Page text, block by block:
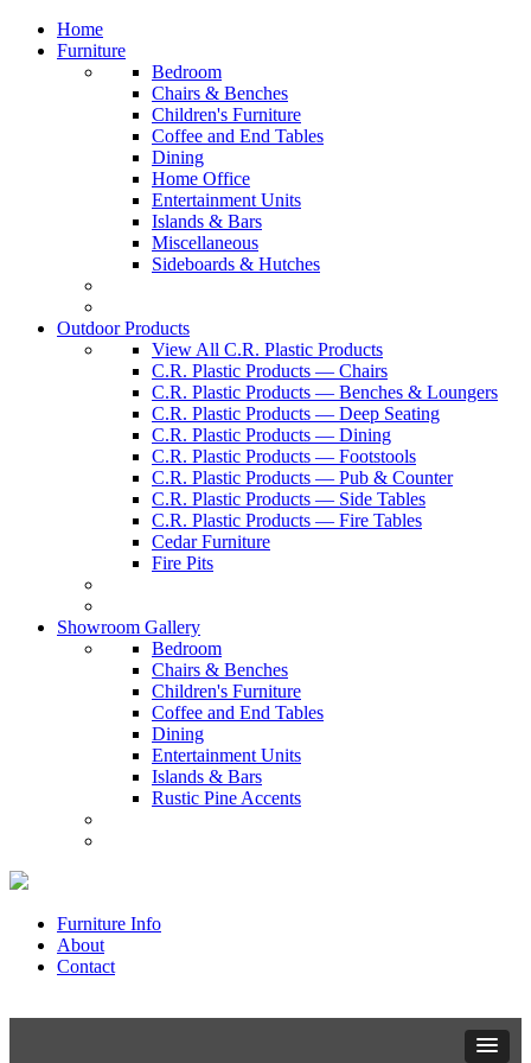
Home
Furniture
Bedroom
Chairs & Benches
Children's Furniture
Coffee and End Tables
Dining
Home Office
Entertainment Units
Islands & Bars
Miscellaneous
Sideboards & Hutches
Outdoor Products
View All C.R. Plastic Products
C.R. Plastic Products — Chairs
C.R. Plastic Products — Benches & Loungers
C.R. Plastic Products — Deep Seating
C.R. Plastic Products — Dining
C.R. Plastic Products — Footstools
C.R. Plastic Products — Pub & Counter
C.R. Plastic Products — Side Tables
C.R. Plastic Products — Fire Tables
Cedar Furniture
Fire Pits
Showroom Gallery
Bedroom
Chairs & Benches
Children's Furniture
Coffee and End Tables
Dining
Entertainment Units
Islands & Bars
Rustic Pine Accents
Furniture Info
About
Contact